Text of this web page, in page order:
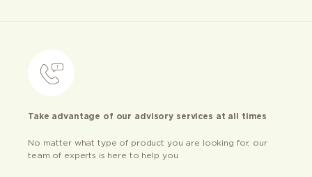
Take advantage of our advisory services at all times
No matter what type of product you are looking for, our
team of experts is here to help you